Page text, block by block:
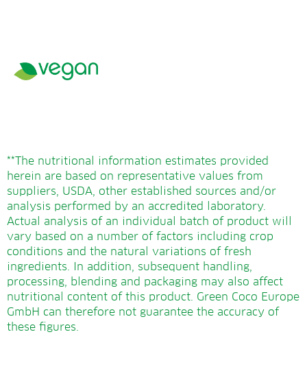
**The nutritional information estimates provided
herein are based on representative values from
suppliers, USDA, other established sources and/or
analysis performed by an accredited laboratory.
Actual analysis of an individual batch of product will
vary based on a number of factors including crop
conditions and the natural variations of fresh
ingredients. In addition, subsequent handling,
processing, blending and packaging may also affect
nutritional content of this product. Green Coco Europe
GmbH can therefore not guarantee the accuracy of
these figures.